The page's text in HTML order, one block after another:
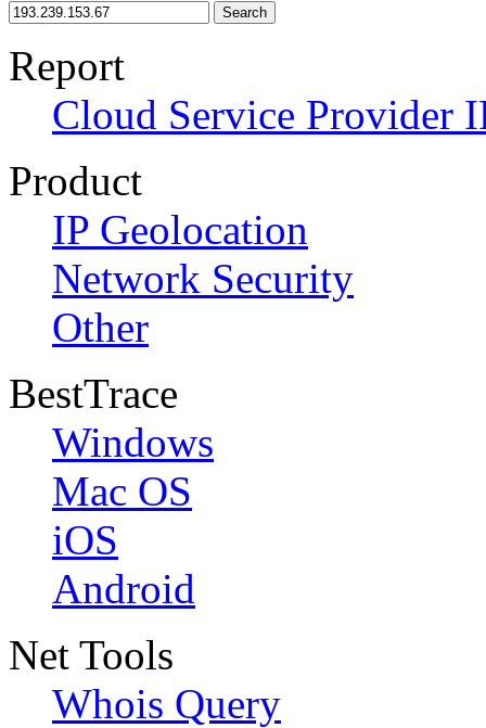
Search
Report
Cloud Service Provider
Product
IP Geolocation
Network Security
Other
BestTrace
Windows
Mac OS
iOS
Android
Net Tools
Whois Query